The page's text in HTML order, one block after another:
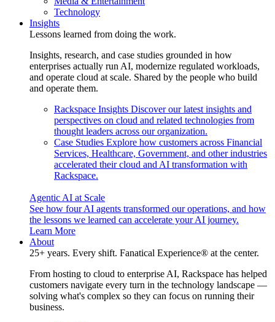
Technology
Insights
Lessons learned from doing the work.
Insights, research, and case studies grounded in how
enterprises actually run AI, modernize regulated workloads,
and operate cloud at scale. Shared by the people who build
and operate them.
Rackspace Insights Discover our latest insights and
perspectives on cloud and related technologies from
thought leaders across our organization.
Case Studies Explore how customers across Financial
Services, Healthcare, Government, and other industries
accelerated their cloud and AI transformation with
Rackspace.
Agentic AI at Scale
See how four AI agents transformed our operations, and how
the lessons we learned can accelerate your AI journey.
Learn More
About
25+ years. Every shift. Fanatical Experience® at the center.
From hosting to cloud to enterprise AI, Rackspace has helped
customers navigate every turn in the technology landscape —
solving what's complex so they can focus on running their
business.